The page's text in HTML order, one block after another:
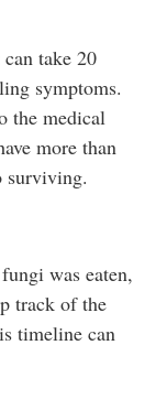
take 20
symptoms.
the medical
more than
surviving.
was eaten,
track of the
timeline can